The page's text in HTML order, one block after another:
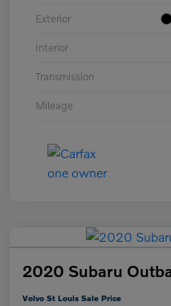
Exterior
Interior
Transmission
Mileage
2020 Subaru
Volvo St Louis Sale Price